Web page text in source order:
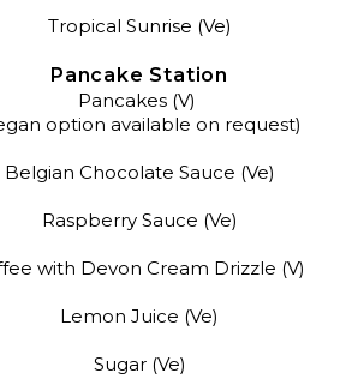
Tropical Sunrise (Ve)
Pancake Station
Pancakes (V)
option available on request)
Belgian Chocolate Sauce (Ve)
Raspberry Sauce (Ve)
with Devon Cream Drizzle (V)
Lemon Juice (Ve)
Sugar (Ve)